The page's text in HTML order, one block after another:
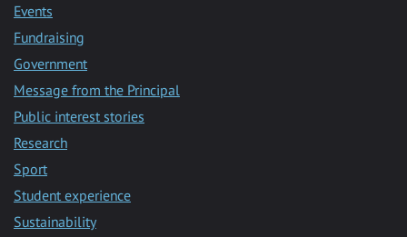
Events
Fundraising
Government
Message from the Principal
Public interest stories
Research
Sport
Student experience
Sustainability